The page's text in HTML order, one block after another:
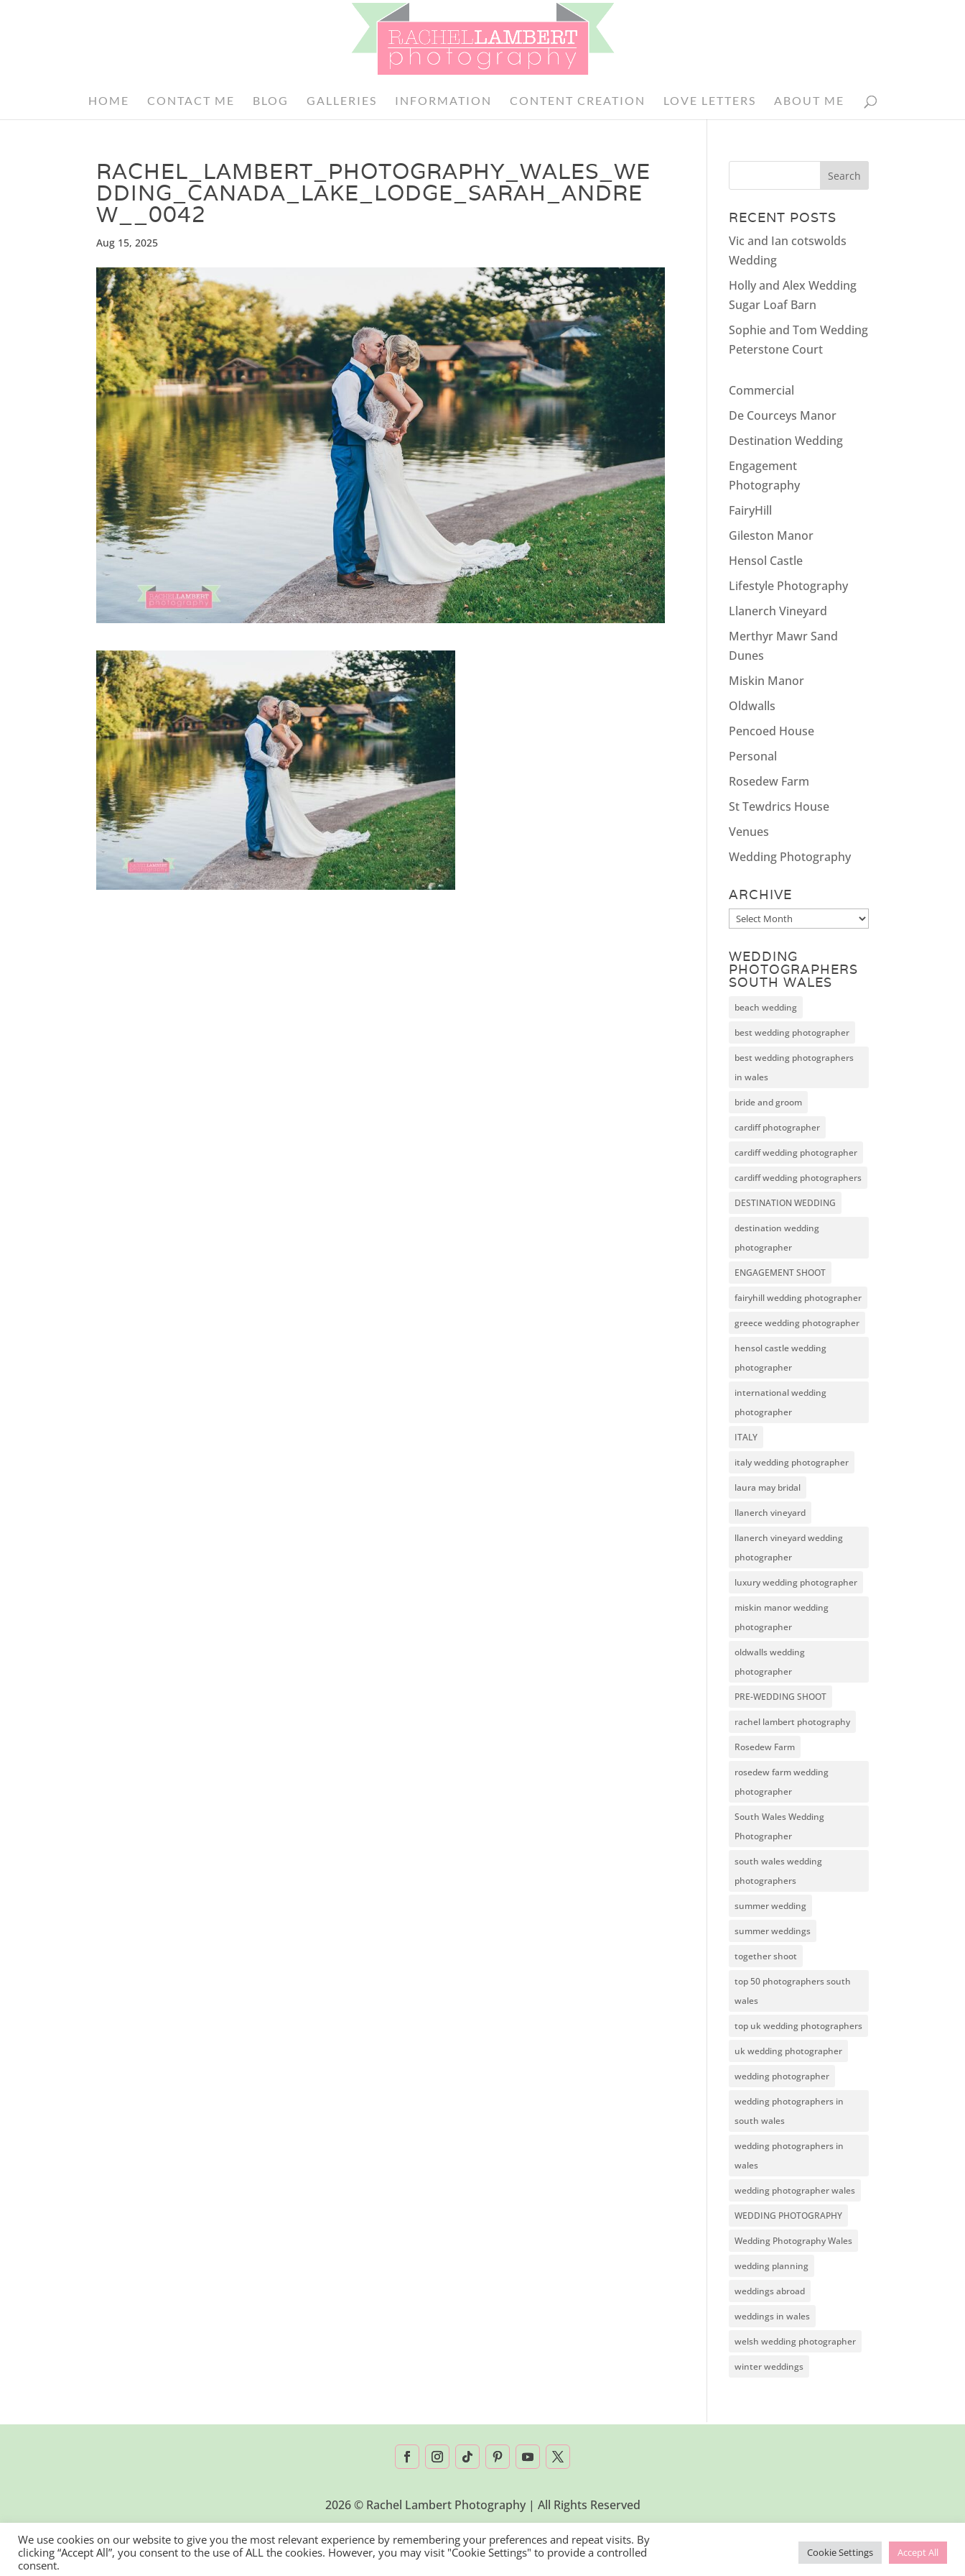
HOME CONTACT ME BLOG GALLERIES INFORMATION CONTENT CREATION LOVE LETTERS ABOUT ME
RACHEL_LAMBERT_PHOTOGRAPHY_WALES_WE
DDING_CANADA_LAKE_LODGE_SARAH_ANDRE
W__0042
Aug 15, 2025
RECENT POSTS
Vic and Ian cotswolds
Wedding
Holly and Alex Wedding
Sugar Loaf Barn
Sophie and Tom Wedding
Peterstone Court
Commercial
De Courceys Manor
Destination Wedding
Engagement
Photography
FairyHill
Gileston Manor
Hensol Castle
Lifestyle Photography
Llanerch Vineyard
Merthyr Mawr Sand
Dunes
Miskin Manor
Oldwalls
Pencoed House
Personal
Rosedew Farm
St Tewdrics House
Venues
Wedding Photography
ARCHIVE
Archive
WEDDING
PHOTOGRAPHERS
SOUTH WALES
beach wedding
best wedding photographer
best wedding photographers
in wales
bride and groom
cardiff photographer
cardiff wedding photographer
cardiff wedding photographers
DESTINATION WEDDING
destination wedding
photographer
ENGAGEMENT SHOOT
fairyhill wedding photographer
greece wedding photographer
hensol castle wedding
photographer
international wedding
photographer
ITALY
italy wedding photographer
laura may bridal
llanerch vineyard
llanerch vineyard wedding
photographer
luxury wedding photographer
miskin manor wedding
photographer
oldwalls wedding
photographer
PRE-WEDDING SHOOT
rachel lambert photography
Rosedew Farm
rosedew farm wedding
photographer
South Wales Wedding
Photographer
south wales wedding
photographers
summer wedding
summer weddings
together shoot
top 50 photographers south
wales
top uk wedding photographers
uk wedding photographer
wedding photographer
wedding photographers in
south wales
wedding photographers in
wales
wedding photographer wales
WEDDING PHOTOGRAPHY
Wedding Photography Wales
wedding planning
weddings abroad
weddings in wales
welsh wedding photographer
winter weddings
2026 © Rachel Lambert Photography | All Rights Reserved
We use cookies on our website to give you the most relevant experience by remembering your preferences and repeat visits. By
clicking “Accept All”, you consent to the use of ALL the cookies. However, you may visit "Cookie Settings" to provide a controlled
consent.
Cookie Settings Accept All